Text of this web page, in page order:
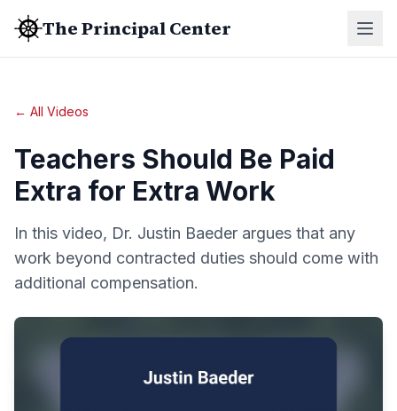
The Principal Center
← All Videos
Teachers Should Be Paid
Extra for Extra Work
In this video, Dr. Justin Baeder argues that any
work beyond contracted duties should come with
additional compensation.